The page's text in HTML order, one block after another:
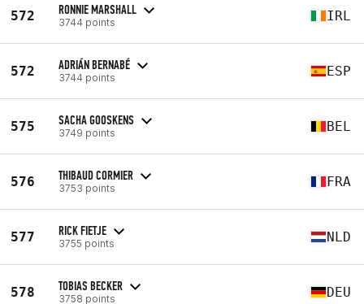
572 RONNIE MARSHALL
3744 points IRL
572 ADRIÁN BERNABÉ
3744 points ESP
575 SACHA GOOSKENS
3749 points BEL
576 THIBAUD CORMIER
3753 points FRA
577 RICK FIETJE
3755 points NLD
578 TOBIAS BECKER
3758 points DEU